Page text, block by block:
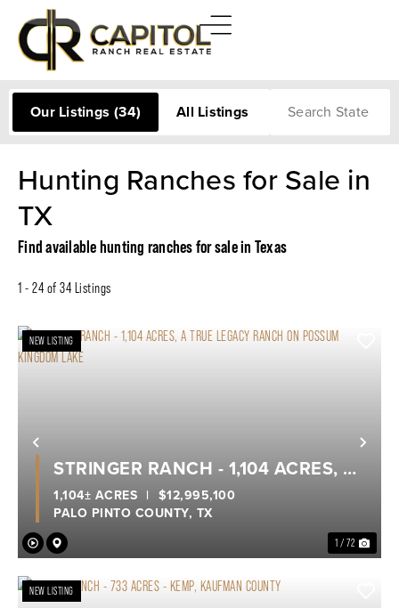
Our Listings (34) All Listings
Hunting Ranches for Sale in
TX
Find available hunting ranches for sale in Texas
1 - 24 of 34 Listings
Previous
NEW LISTING
1 / 72
STRINGER RANCH - 1,104 ACRES, A
TRUE LEGACY RANCH ON POSSUM
KINGDOM LAKE
PALO PINTO COUNTY, TX
1,104± ACRES | $12,995,100
NEW LISTING